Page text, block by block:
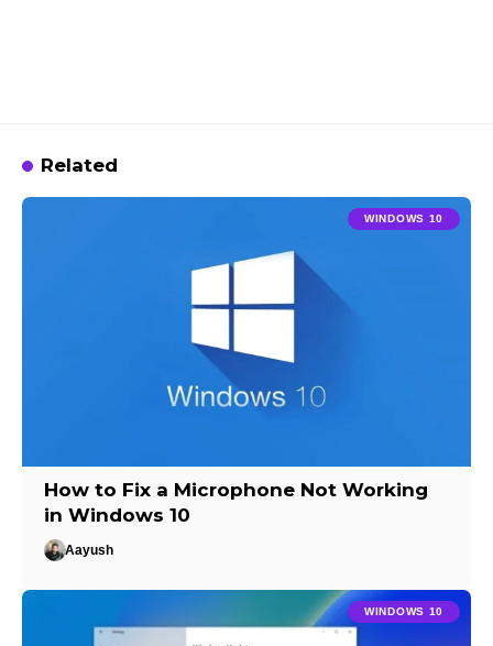
Related
WINDOWS 10
How to Fix a Microphone Not Working
in Windows 10
Aayush
WINDOWS 10